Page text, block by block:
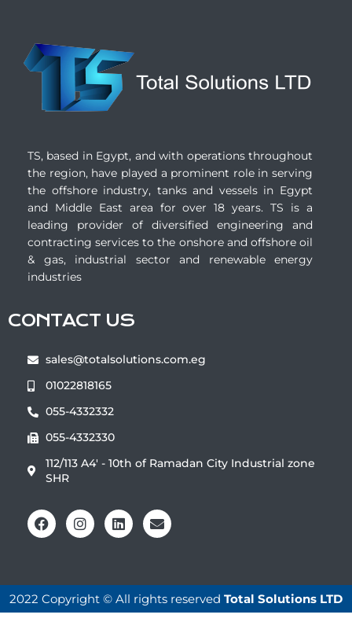
TS, based in Egypt, and with operations throughout
the region, have played a prominent role in serving
the offshore industry, tanks and vessels in Egypt
and Middle East area for over 18 years. TS is a
leading provider of diversified engineering and
contracting services to the onshore and offshore oil
& gas, industrial sector and renewable energy
industries
CONTACT US
sales@totalsolutions.com.eg
01022818165
055-4332332
055-4332330
112/113 A4' - 10th of Ramadan City Industrial zone ‏‎‎
‎‏SHR
2022 Copyright © All rights reserved Total Solutions LTD